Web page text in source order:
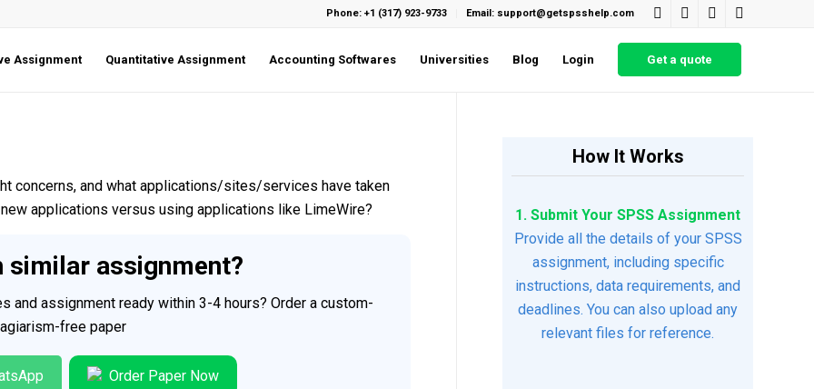
Phone: +1 (317) 923-9733 Email: support@getspsshelp.com
Assignment Quantitative Assignment Accounting Softwares Universities Blog Login Get a quote
concerns, and what applications/sites/services have taken
applications versus using applications like LimeWire?
similar assignment?
and assignment ready within 3-4 hours? Order a custom-
free paper
Order Paper Now
How It Works
1. Submit Your SPSS Assignment
Provide all the details of your SPSS
assignment, including specific
instructions, data requirements, and
deadlines. You can also upload any
relevant files for reference.